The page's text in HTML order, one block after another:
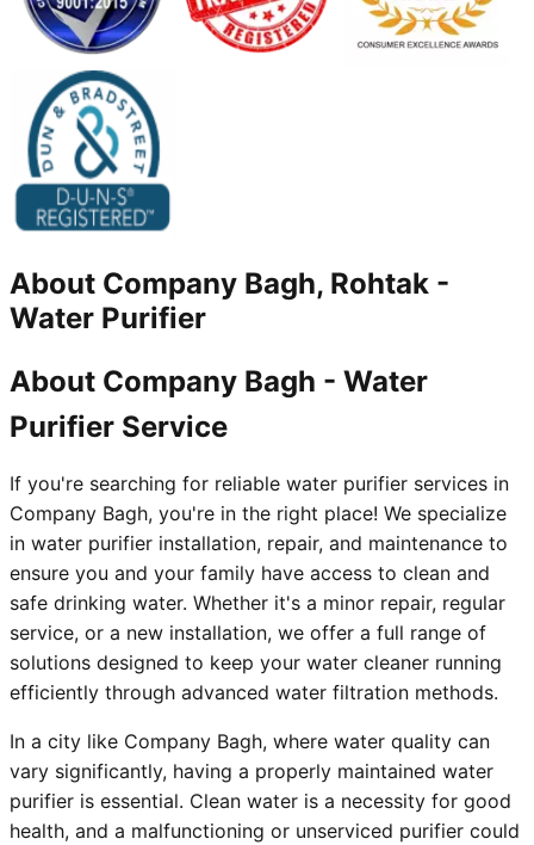
About Company Bagh, Rohtak -
Water Purifier
About Company Bagh - Water
Purifier Service
If you're searching for reliable water purifier services in
Company Bagh, you're in the right place! We specialize
in water purifier installation, repair, and maintenance to
ensure you and your family have access to clean and
safe drinking water. Whether it's a minor repair, regular
service, or a new installation, we offer a full range of
solutions designed to keep your water cleaner running
efficiently through advanced water filtration methods.
In a city like Company Bagh, where water quality can
vary significantly, having a properly maintained water
purifier is essential. Clean water is a necessity for good
health, and a malfunctioning or unserviced purifier could